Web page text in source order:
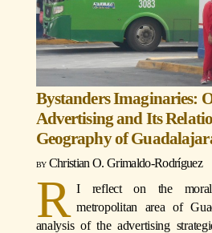
Bystanders Imaginaries:
Advertising and Its
Geography of
Christian O. Grimaldo-Rodríguez
R I reflect on the
metropolitan area of
analysis of the advertising